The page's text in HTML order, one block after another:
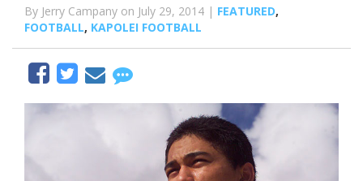
By Jerry Campany on July 29, 2014 | FEATURED,
FOOTBALL, KAPOLEI FOOTBALL